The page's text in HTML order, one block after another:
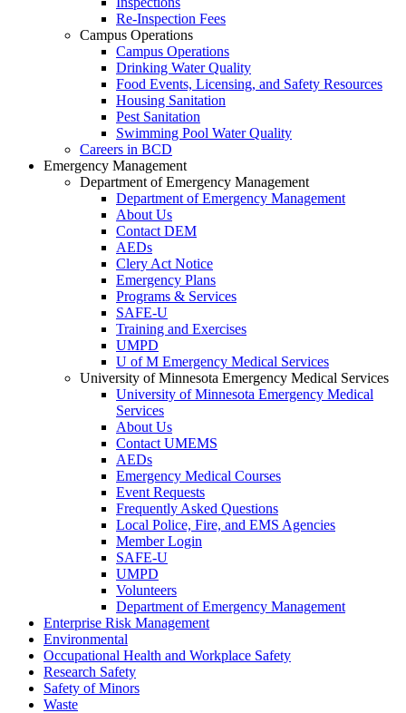
Re-Inspection Fees
Campus Operations
Campus Operations
Drinking Water Quality
Food Events, Licensing, and Safety Resources
Housing Sanitation
Pest Sanitation
Swimming Pool Water Quality
Careers in BCD
Emergency Management
Department of Emergency Management
Department of Emergency Management
About Us
Contact DEM
AEDs
Clery Act Notice
Emergency Plans
Programs & Services
SAFE-U
Training and Exercises
UMPD
U of M Emergency Medical Services
University of Minnesota Emergency Medical Services
University of Minnesota Emergency Medical
Services
About Us
Contact UMEMS
AEDs
Emergency Medical Courses
Event Requests
Frequently Asked Questions
Local Police, Fire, and EMS Agencies
Member Login
SAFE-U
UMPD
Volunteers
Department of Emergency Management
Enterprise Risk Management
Environmental
Occupational Health and Workplace Safety
Research Safety
Safety of Minors
Waste